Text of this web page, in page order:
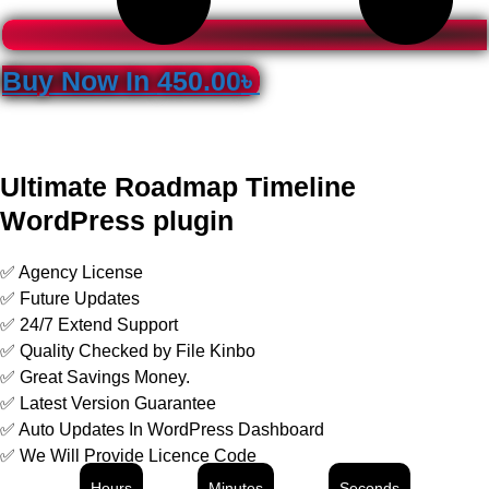
Buy Now In450.00৳
Ultimate Roadmap Timeline
WordPress plugin
✅ Agency License
✅ Future Updates
✅ 24/7 Extend Support
✅ Quality Checked by File Kinbo
✅ Great Savings Money.
✅ Latest Version Guarantee
✅ Auto Updates In WordPress Dashboard
✅ We Will Provide Licence Code